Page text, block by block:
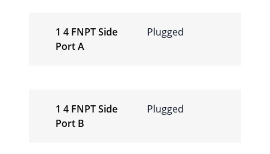
1 4 FNPT Side
Port A
Plugged
1 4 FNPT Side
Port B
Plugged